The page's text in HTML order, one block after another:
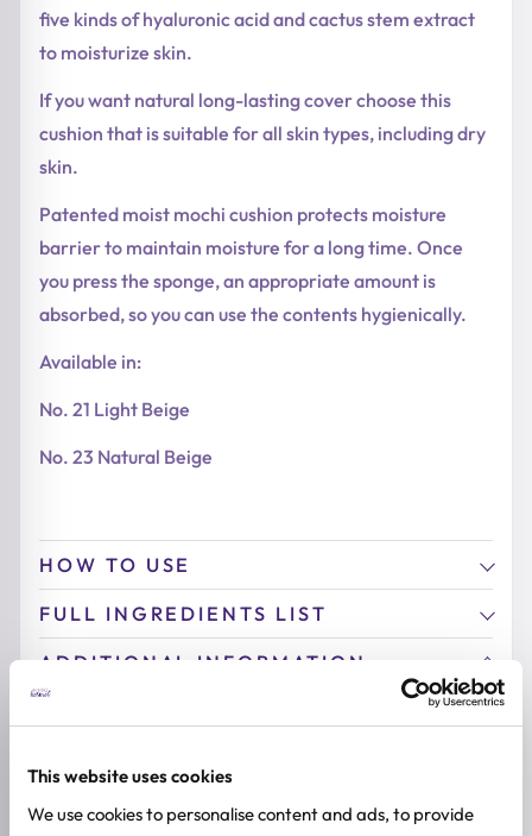
This website uses cookies
We use cookies to personalise content and ads, to provide
five kinds of hyaluronic acid and cactus stem extract
to moisturize skin.
If you want natural long-lasting cover choose this
cushion that is suitable for all skin types, including dry
skin.
Patented moist mochi cushion protects moisture
barrier to maintain moisture for a long time. Once
you press the sponge, an appropriate amount is
absorbed, so you can use the contents hygienically.
Available in:
No. 21 Light Beige
No. 23 Natural Beige
HOW TO USE
FULL INGREDIENTS LIST
ADDITIONAL INFORMATION
No. 21 Light Beige, No. 23 Natural Beige